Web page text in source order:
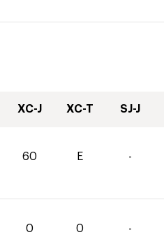
XC-J XC-T SJ-J
60 E -
0 0 -